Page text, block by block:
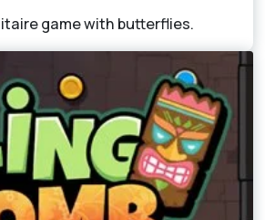
game with butterflies.